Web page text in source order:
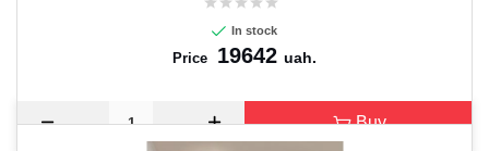
In stock
Price 19642 uah.
Buy